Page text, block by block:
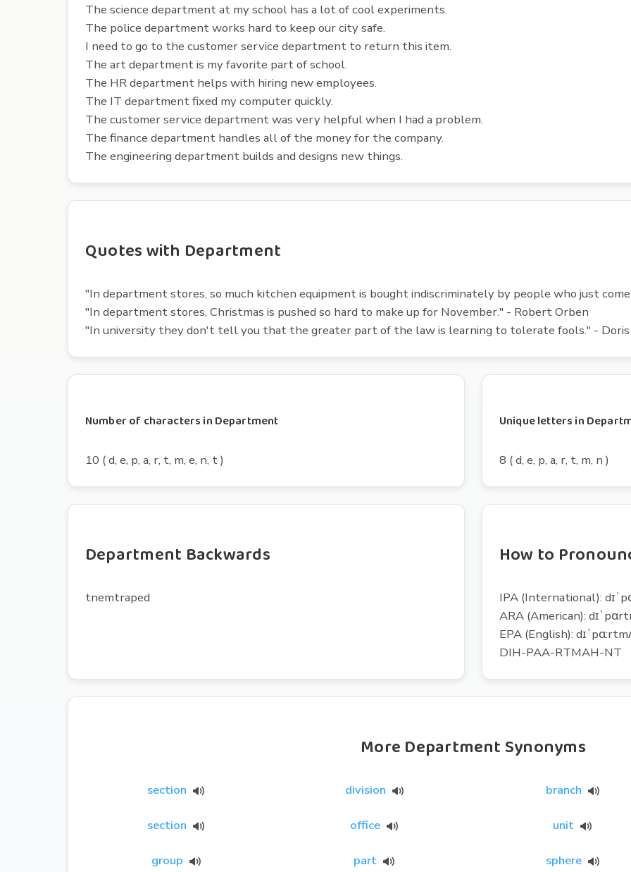
The science department at my school has a lot of cool experiments.
The police department works hard to keep our city safe.
I need to go to the customer service department to return this item.
The art department is my favorite part of school.
The HR department helps with hiring new employees.
The IT department fixed my computer quickly.
The customer service department was very helpful when I had a problem.
The finance department handles all of the money for the company.
The engineering department builds and designs new things.
Quotes with Department
"In department stores, so much kitchen equipment is bought indiscriminately by people who just
"In department stores, Christmas is pushed so hard to make up for November." - Robert Orben
"In university they don't tell you that the greater part of the law is learning to tolerate fools." - Doris
Number of characters in Department
10 ( d, e, p, a, r, t, m, e, n, t )
Unique letters in
8 ( d, e, p, a, r, t, m, n )
Department Backwards
tnemtraped
How to
IPA (International):
ARA (American):
EPA (English):
DIH-PAA-RTMAH-NT
More Department Synonyms
section division branch
section office unit
group part sphere